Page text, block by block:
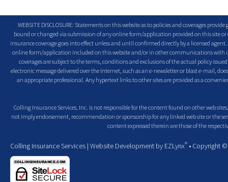
WEBSITE DISCLOSURE: Statements on this website as to policies and coverages
bound or changed via submission of any online form/application provided on this site
insurance coverage goes into effect unless and until confirmed directly by a licensed
online form/application included on this website and/or in other communications with
coverages are subject to the terms, conditions and exclusions of the actual policy
electronic message delivered over the Internet, such as an e-newsletter or blast e-mail,
an appropriate professional. Any hypertext links to other sites are provided as a
Colling Insurance Services, Inc. is not responsible for the content found on other web
not imply endorsement, recommendation or sponsorship for any linked web site or the
content expressed therein are those of the
Colling Insurance Services | Website Development by EZLynx® • Copyright